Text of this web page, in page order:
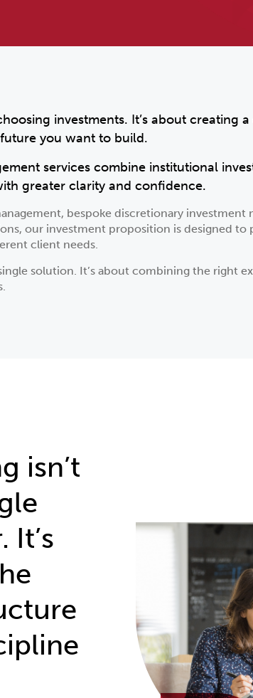
investments. It’s about creating
you want to build.
services combine institutional
greater clarity and confidence.
bespoke discretionary investment
our investment proposition is designed to
client needs.
solution. It’s about combining the right
isn’t
It’s